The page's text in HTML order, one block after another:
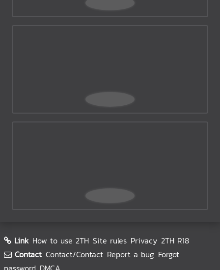
Link How to use 2TH Site rules Privacy 2TH R18
Contact Contact/Contact Report a bug Forgot